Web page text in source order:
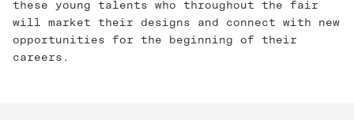
these young talents who throughout the fair
will market their designs and connect with new
opportunities for the beginning of their
careers.